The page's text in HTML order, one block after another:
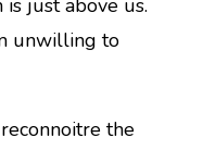
is just above us.
unwilling to
the